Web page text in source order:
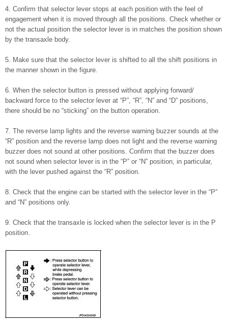
4. Confirm that selector lever stops at each position with the feel of
engagement when it is moved through all the positions. Check whether or
not the actual position the selector lever is in matches the position shown
by the transaxle body.
5. Make sure that the selector lever is shifted to all the shift positions in
the manner shown in the figure.
6. When the selector button is pressed without applying forward/
backward force to the selector lever at “P”, “R”, “N” and “D” positions,
there should be no “sticking” on the button operation.
7. The reverse lamp lights and the reverse warning buzzer sounds at the
“R” position and the reverse lamp does not light and the reverse warning
buzzer does not sound at other positions. Confirm that the buzzer does
not sound when selector lever is in the “P” or “N” position, in particular,
with the lever pushed against the “R” position.
8. Check that the engine can be started with the selector lever in the “P”
and “N” positions only.
9. Check that the transaxle is locked when the selector lever is in the P
position.